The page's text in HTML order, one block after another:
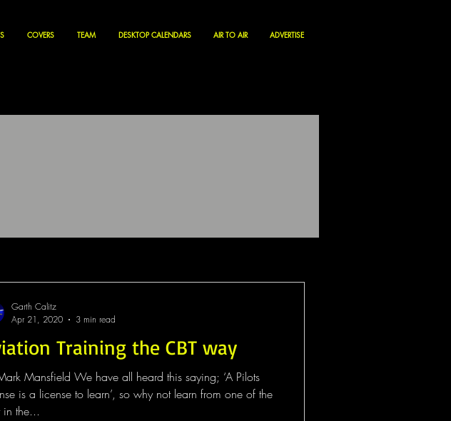
COVERS TEAM DESKTOP CALENDARS AIR TO AIR ADVERTISE
Training the CBT way
Mansfield We have all heard this saying; ‘A Pilots
is a license to learn’, so why not learn from one of the
in the...
Garth Calitz
Apr 21, 2020
3 min read